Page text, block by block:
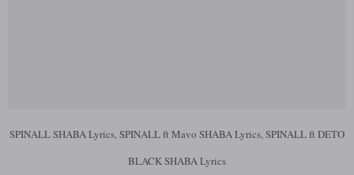
SPINALL SHABA Lyrics, SPINALL ft Mavo SHABA Lyrics, SPINALL ft DETO
BLACK SHABA Lyrics